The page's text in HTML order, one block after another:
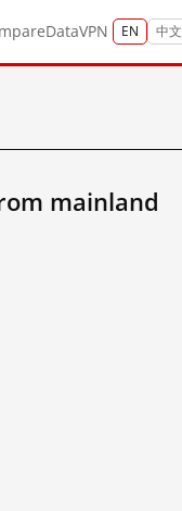
DataVPN EN 中文
mainland